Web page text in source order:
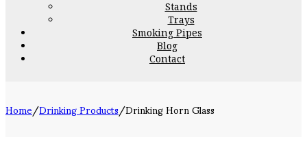
Stands
Trays
Smoking Pipes
Blog
Contact
Home/Drinking Products/Drinking Horn Glass